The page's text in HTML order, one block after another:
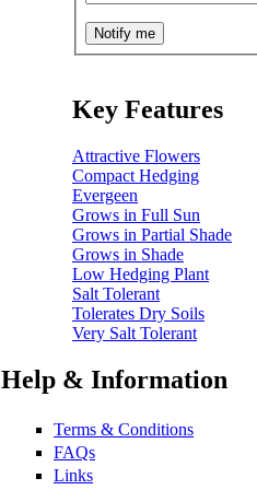
Key Features
Attractive Flowers
Compact Hedging
Evergeen
Grows in Full Sun
Grows in Partial Shade
Grows in Shade
Low Hedging Plant
Salt Tolerant
Tolerates Dry Soils
Very Salt Tolerant
Help & Information
Terms & Conditions
FAQs
Links